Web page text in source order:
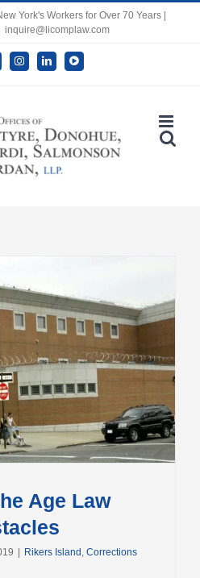
York's Workers for Over 70 Years |
inquire@licomplaw.com
InstagramLinkedInYouTube
Age Law
Rikers Island , Corrections